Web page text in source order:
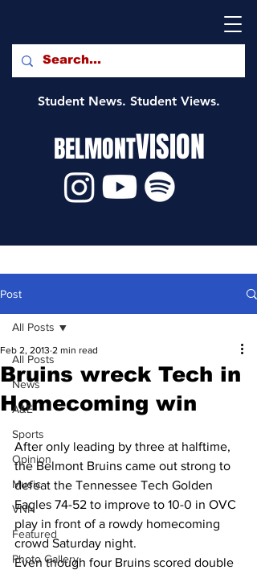
Student News. Student Views.
BELMONTVISION
Post
All Posts
News
A&E
Sports
Opinion
Music
VNN
Featured
Photo Gallery
All Posts
Bruins wreck Tech in
Homecoming win
Feb 2, 2013 2 min read
After only leading by three at halftime,
the Belmont Bruins came out strong to
defeat the Tennessee Tech Golden
Eagles 74-52 to improve to 10-0 in OVC
play in front of a rowdy homecoming
crowd Saturday night.
Even though four Bruins scored double